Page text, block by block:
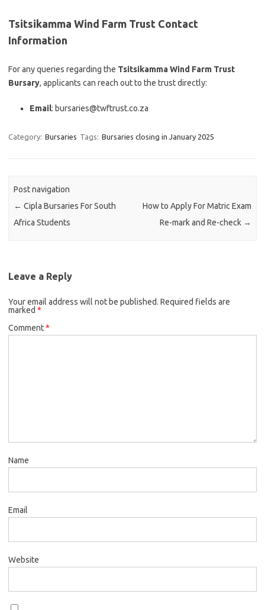
Tsitsikamma Wind Farm Trust Contact
Information
For any queries regarding the Tsitsikamma Wind Farm Trust
Bursary, applicants can reach out to the trust directly:
Email: bursaries@twftrust.co.za
Category: Bursaries Tags: Bursaries closing in January 2025
Post navigation
← Cipla Bursaries For South
Africa Students
How to Apply For Matric Exam
Re-mark and Re-check →
Leave a Reply
Your email address will not be published. Required fields are
marked *
Comment*
Name
Email
Website